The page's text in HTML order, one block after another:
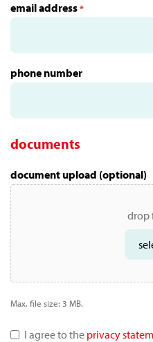
email address *
phone number
documents
document upload (optional)
drop
Max. file size: 3 MB.
privacyI agree to the privacy